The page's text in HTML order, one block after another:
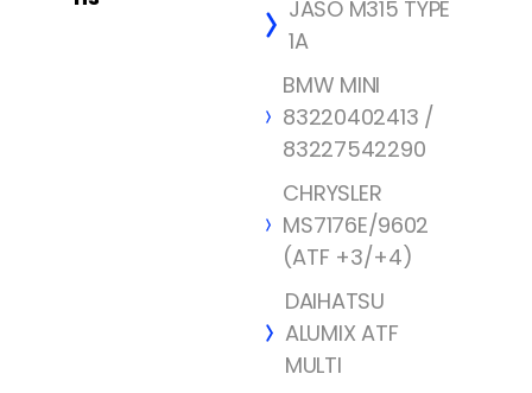
JASO M315 TYPE
1A
BMW MINI
83220402413 /
83227542290
CHRYSLER
MS7176E/9602
(ATF +3/+4)
DAIHATSU
ALUMIX ATF
MULTI